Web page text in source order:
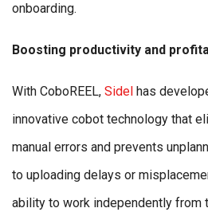
onboarding.
Boosting productivity and
With CoboREEL, Sidel has
innovative cobot technology that
manual errors and prevents
to uploading delays or
ability to work independently from